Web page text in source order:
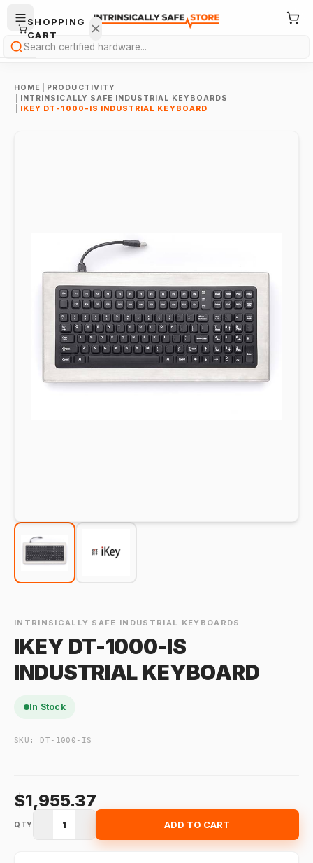
Search
HOME
PRODUCTIVITY
INTRINSICALLY SAFE INDUSTRIAL KEYBOARDS
IKEY DT-1000-IS INDUSTRIAL KEYBOARD
INTRINSICALLY SAFE INDUSTRIAL KEYBOARDS
IKEY DT-1000-IS
INDUSTRIAL KEYBOARD
In Stock
SKU:DT-1000-IS
$1,955.37
QTY 1 ADD TO CART
SHOPPING
CART